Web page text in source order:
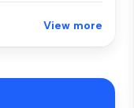
View more